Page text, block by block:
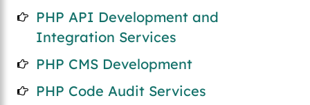
PHP API Development and
Integration Services
PHP CMS Development
PHP Code Audit Services